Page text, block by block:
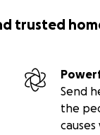
trusted
Send
the